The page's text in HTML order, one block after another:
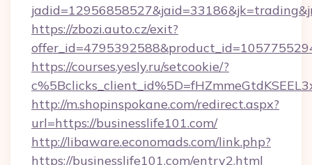
https://zbozi.auto.cz/exit?
https://courses.yesly.ru/setcookie/?
http://m.shopinspokane.com/redirect.aspx?
url=https://businesslife101.com/
http://libaware.economads.com/link.php?
https://businesslife101.com/entry2.html